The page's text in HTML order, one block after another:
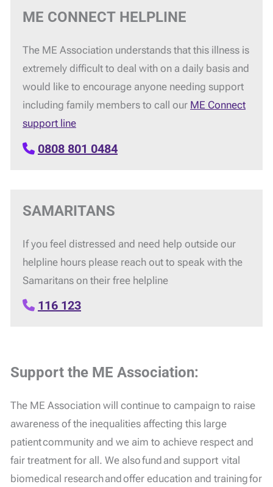
ME CONNECT HELPLINE
The ME Association understands that this illness is
extremely difficult to deal with on a daily basis and
would like to encourage anyone needing support
including family members to call our ME Connect
support line
0808 801 0484
SAMARITANS
If you feel distressed and need help outside our
helpline hours please reach out to speak with the
Samaritans on their free helpline
116 123
Support the ME Association:
The ME Association will continue to campaign to raise
awareness of the inequalities affecting this large
patient community and we aim to achieve respect and
fair treatment for all. We also fund and support vital
biomedical research and offer education and training for